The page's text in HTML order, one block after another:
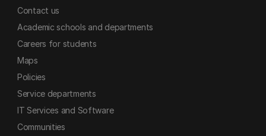
Contact us
Academic schools and departments
Careers for students
Maps
Policies
Service departments
IT Services and Software
Communities